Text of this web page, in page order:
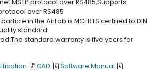
MSTP protocol over RS485,Supports
over RS485
in the AirLab is MCERTS certified to DIN
standard.
standard warranty is five years for
CAD
Software Manual